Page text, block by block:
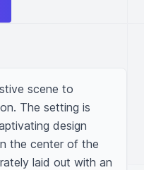
scene to
The setting is
design
the center of the
laid out with an